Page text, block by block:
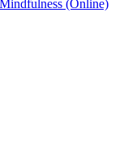
(Online)